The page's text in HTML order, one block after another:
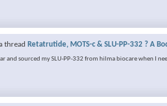
thread Retatrutide, MOTS-c & SLU-PP-332 ? A
and sourced my SLU-PP-332 from hilma biocare when I